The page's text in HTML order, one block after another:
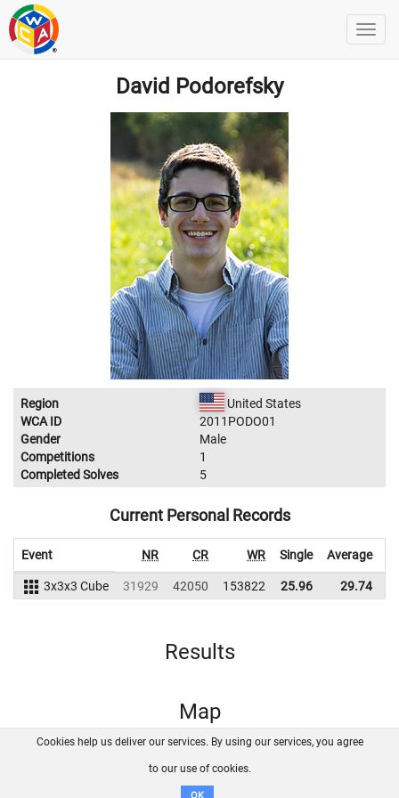
David Podorefsky
Region
United States
WCA ID
2011PODO01
Gender
Male
Competitions
1
Completed Solves
5
Current Personal Records
Event NR CR WR Single Average
3x3x3 Cube 31929 42050 153822 25.96 29.74
Results
Map
FAQ Contact GitHub
Disclaimer
Cookies help us deliver our services. By using our services, you agree
to our use of cookies.